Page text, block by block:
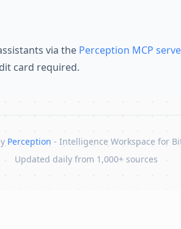
via the Perception MCP
card required.
Perception - Intelligence Workspace for
Updated daily from 1,000+ sources